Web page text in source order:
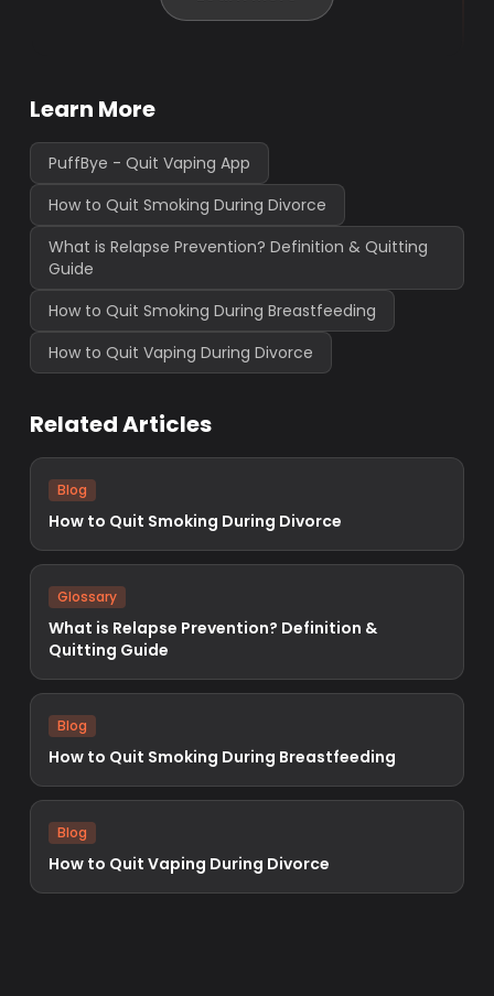
Learn More
PuffBye - Quit Vaping App
How to Quit Smoking During Divorce
What is Relapse Prevention? Definition & Quitting
Guide
How to Quit Smoking During Breastfeeding
How to Quit Vaping During Divorce
Related Articles
Blog
How to Quit Smoking During Divorce
Glossary
What is Relapse Prevention? Definition &
Quitting Guide
Blog
How to Quit Smoking During Breastfeeding
Blog
How to Quit Vaping During Divorce